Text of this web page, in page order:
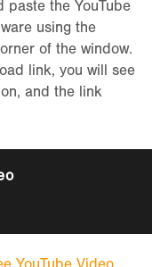
paste the YouTube
using the
of the window.
link, you will see
and the link